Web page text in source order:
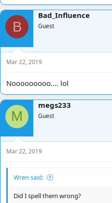
B
Bad_Influence
Guest
Mar 22, 2019
Nooooooooo.... lol
M
megs233
Guest
Mar 22, 2019
Wren said:
Did I spell them wrong?